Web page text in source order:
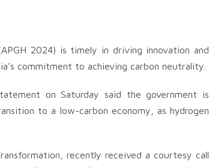
2024) is timely in driving innovation and
commitment to achieving carbon neutrality.
on Saturday said the government is
to a low-carbon economy, as hydrogen
recently received a courtesy call